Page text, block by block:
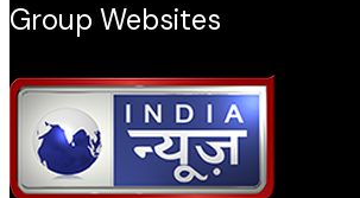
Group Websites